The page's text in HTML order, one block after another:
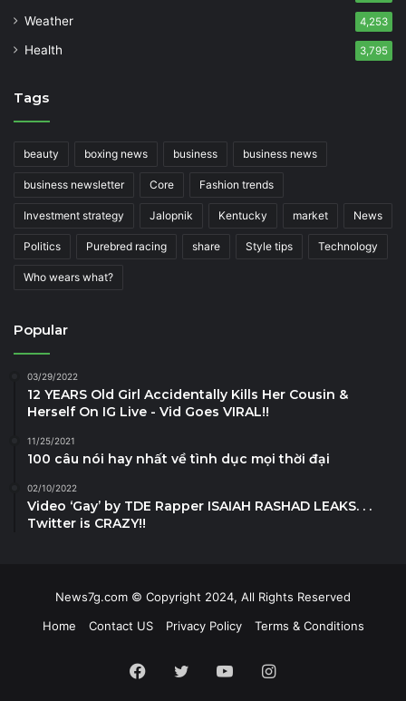
Weather 4,253
Health 3,795
Tags
beauty boxing news business business news
business newsletter Core Fashion trends
Investment strategy Jalopnik Kentucky market News
Politics Purebred racing share Style tips Technology
Who wears what?
Popular
03/29/2022
12 YEARS Old Girl Accidentally Kills Her Cousin &
Herself On IG Live - Vid Goes VIRAL!!
11/25/2021
100 câu nói hay nhất về tình dục mọi thời đại
02/10/2022
Video ‘Gay’ by TDE Rapper ISAIAH RASHAD LEAKS. . .
Twitter is CRAZY!!
News7g.com © Copyright 2024, All Rights Reserved
Home
Contact US Privacy Policy Terms & Conditions
Facebook
TwitterYouTubeInstagram